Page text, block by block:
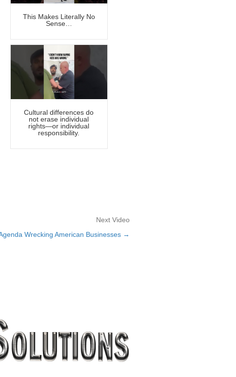
This Makes Literally No
Sense…
Cultural differences do
not erase individual
rights—or individual
responsibility.
Next Video
Wrecking American Businesses →